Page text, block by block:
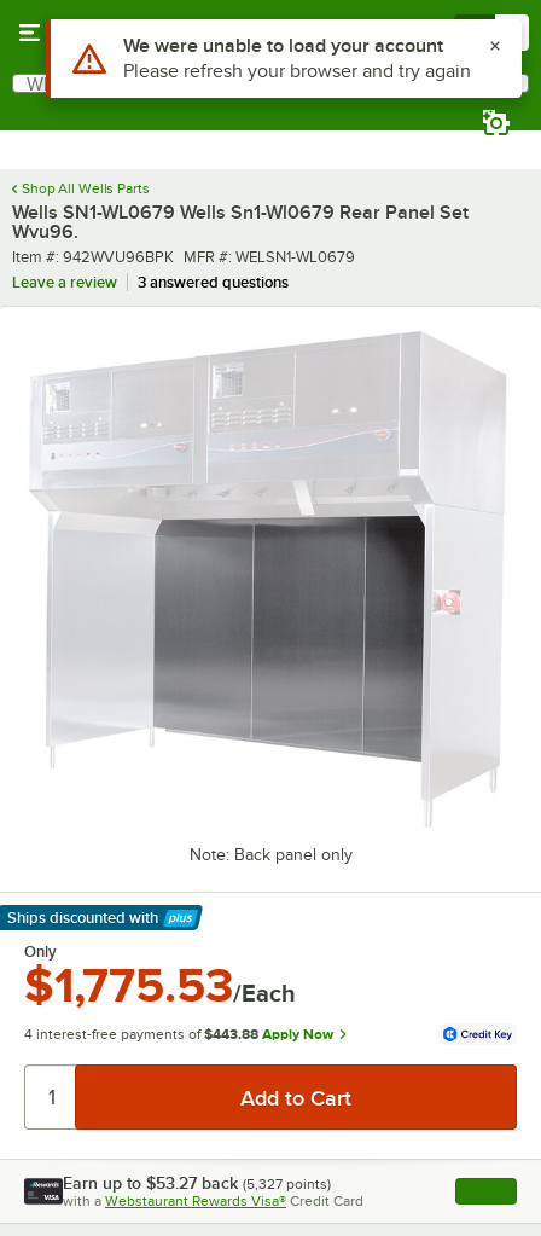
Search
What are you looking for?
Shop All Wells Parts
Wells SN1-WL0679 Wells Sn1-Wl0679 Rear Panel Set
Wvu96.
Item number
Item #: 942WVU96BPK MFR number
MFR #: WELSN1-WL0679
Leave a review
3 answered questions
Note: Back panel only
Ships discounted with
Learn More
Only
$1,775.53/Each
4 interest-free payments of $443.88 Apply Now
Earn up to $53.27 back (5,327 points)
with a Webstaurant Rewards Visa® Credit Card , opens
Use Alt or Option plus Z to reach the notifications list
We were unable to load your account
Please refresh your browser and try again